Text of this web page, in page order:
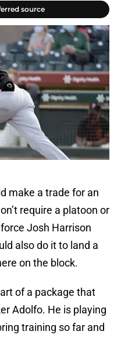
source
make a trade for an
require a platoon or
Josh Harrison
also do it to land a
on the block.
of a package that
Adolfo. He is playing
training so far and